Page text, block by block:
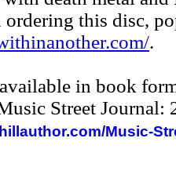
this disc,
.
in book
Street Journal:
Music-